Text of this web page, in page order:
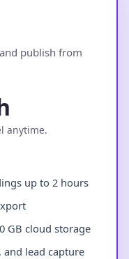
publish from
anytime.
up to 2 hours
GB cloud storage
and lead capture